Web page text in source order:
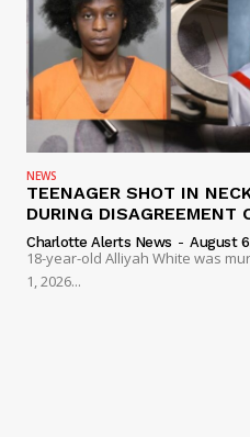
NEWS
TEENAGER SHOT IN
DURING DISAGREEMENT
Charlotte Alerts News - August
18-year-old Alliyah White was
1, 2026...